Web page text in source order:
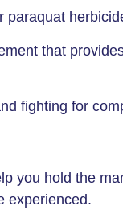
paraquat
that
fighting for
you hold the
experienced.